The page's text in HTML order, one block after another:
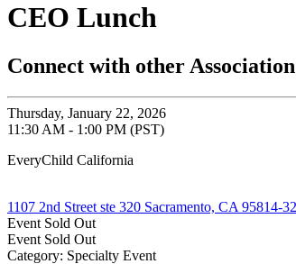
CEO Lunch
Connect with other
Thursday, January 22, 2026
11:30 AM - 1:00 PM (PST)
EveryChild California
1107 2nd Street ste 320 Sacramento, CA 95814-
Event Sold Out
Event Sold Out
Category: Specialty Event